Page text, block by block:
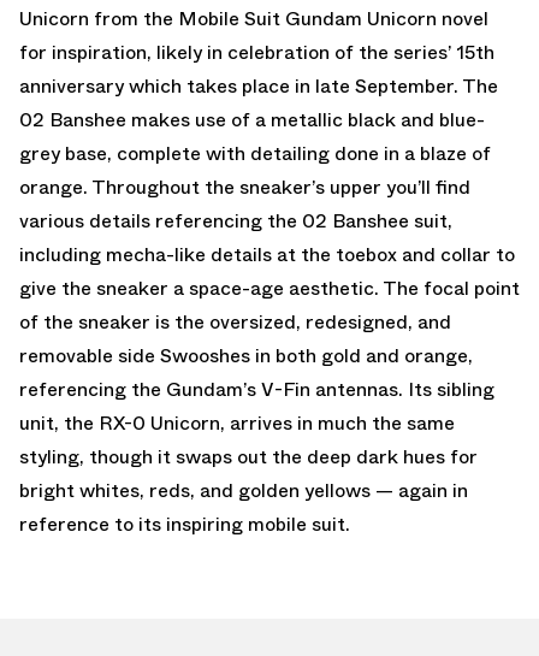
Unicorn from the Mobile Suit Gundam Unicorn novel
for inspiration, likely in celebration of the series’ 15th
anniversary which takes place in late September. The
02 Banshee makes use of a metallic black and blue-
grey base, complete with detailing done in a blaze of
orange. Throughout the sneaker’s upper you’ll find
various details referencing the 02 Banshee suit,
including mecha-like details at the toebox and collar to
give the sneaker a space-age aesthetic. The focal point
of the sneaker is the oversized, redesigned, and
removable side Swooshes in both gold and orange,
referencing the Gundam’s V-Fin antennas. Its sibling
unit, the RX-0 Unicorn, arrives in much the same
styling, though it swaps out the deep dark hues for
bright whites, reds, and golden yellows — again in
reference to its inspiring mobile suit.